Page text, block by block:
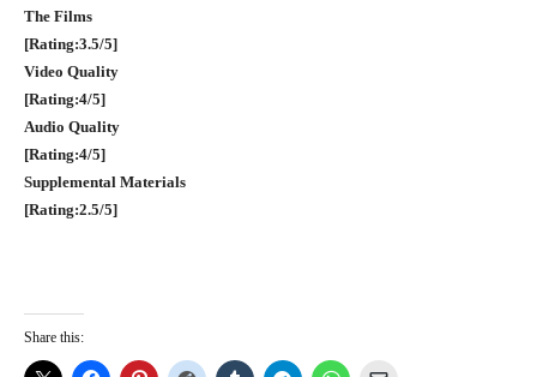
The Films
[Rating:3.5/5]
Video Quality
[Rating:4/5]
Audio Quality
[Rating:4/5]
Supplemental Materials
[Rating:2.5/5]
Share this: